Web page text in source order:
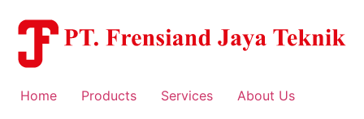
content
Home Products Services
About Us